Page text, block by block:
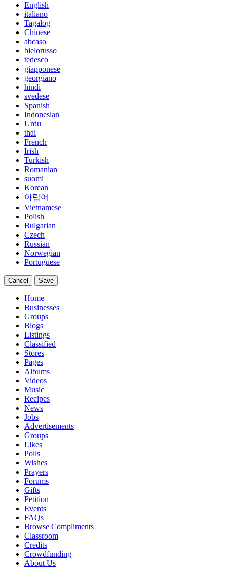
English
italiano
Tagalog
Chinese
abcaso
bielorusso
tedesco
giapponese
georgiano
hindi
svedese
Spanish
Indonesian
Urdu
thai
French
Irish
Turkish
Romanian
suomi
Korean
아랍어
Vietnamese
Polish
Bulgarian
Czech
Russian
Norwegian
Portuguese
Cancel Save
Home
Businesses
Groups
Blogs
Listings
Classified
Stores
Pages
Albums
Videos
Music
Recipes
News
Jobs
Advertisements
Groups
Likes
Polls
Wishes
Prayers
Forums
Gifts
Petition
Events
FAQs
Browse Compliments
Classroom
Credits
Crowdfunding
About Us